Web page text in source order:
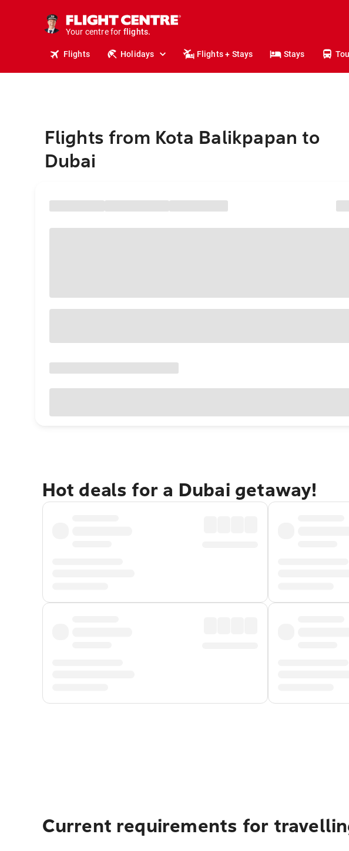
Your centre for
stays.
holidays.
flights.
travel.
Flights Holidays Flights + Stays Stays
Flights from Kota Balikpapan to
Dubai
Hot deals for a Dubai getaway!
Current requirements for